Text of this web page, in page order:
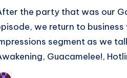
the party that was our
we return to
segment as we
Guacamelee!,